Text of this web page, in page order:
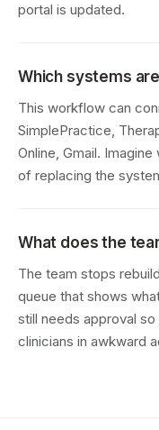
portal is updated.
Which systems
This workflow can
SimplePractice,
Online, Gmail.
of replacing the
What does the
The team stops
queue that shows
still needs approval
clinicians in awkward